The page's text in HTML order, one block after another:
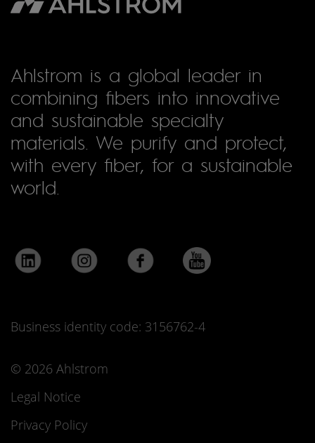
Ahlstrom is a global leader in
combining fibers into innovative
and sustainable specialty
materials. We purify and protect,
with every fiber, for a sustainable
world.
Business identity code: 3156762-4
© 2026 Ahlstrom
Legal Notice
Privacy Policy